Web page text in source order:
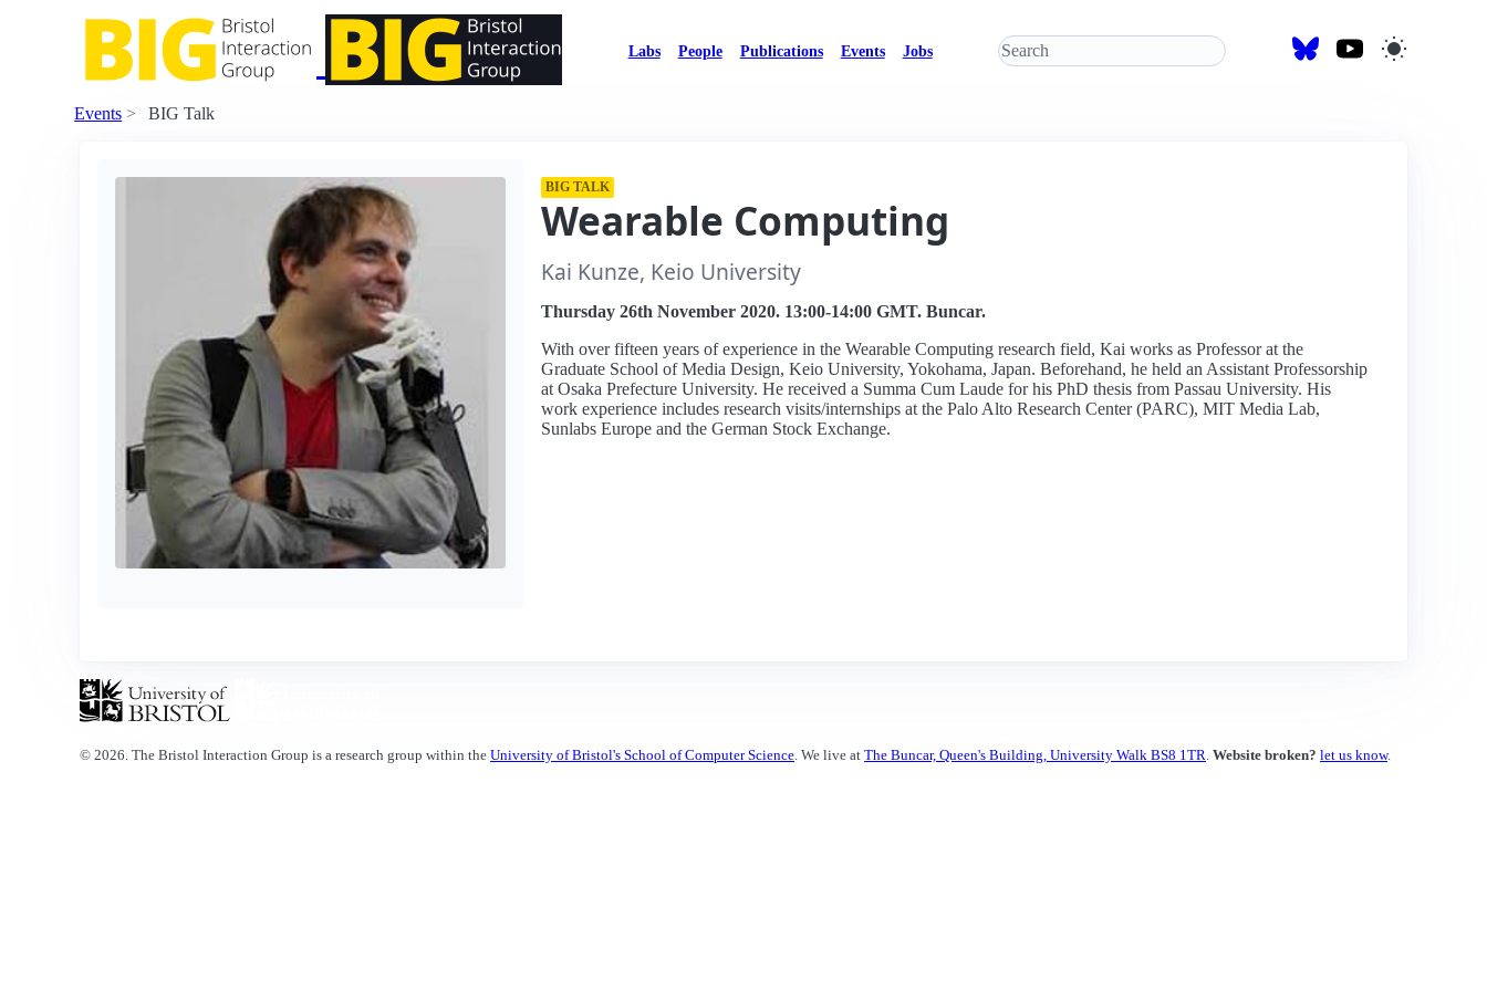
Labs People Publications Events Jobs
Events BIG Talk
BIG TALK
Wearable Computing
Kai Kunze, Keio University
Thursday 26th November 2020. 13:00-14:00 GMT. Buncar.
With over fifteen years of experience in the Wearable Computing research field, Kai works as Professor at the
Graduate School of Media Design, Keio University, Yokohama, Japan. Beforehand, he held an Assistant Professorship
at Osaka Prefecture University. He received a Summa Cum Laude for his PhD thesis from Passau University. His
work experience includes research visits/internships at the Palo Alto Research Center (PARC), MIT Media Lab,
Sunlabs Europe and the German Stock Exchange.
© 2026. The Bristol Interaction Group is a research group within the University of Bristol's School of Computer Science. We live at The Buncar, Queen's Building, University Walk BS8 1TR. Website broken? let us know.